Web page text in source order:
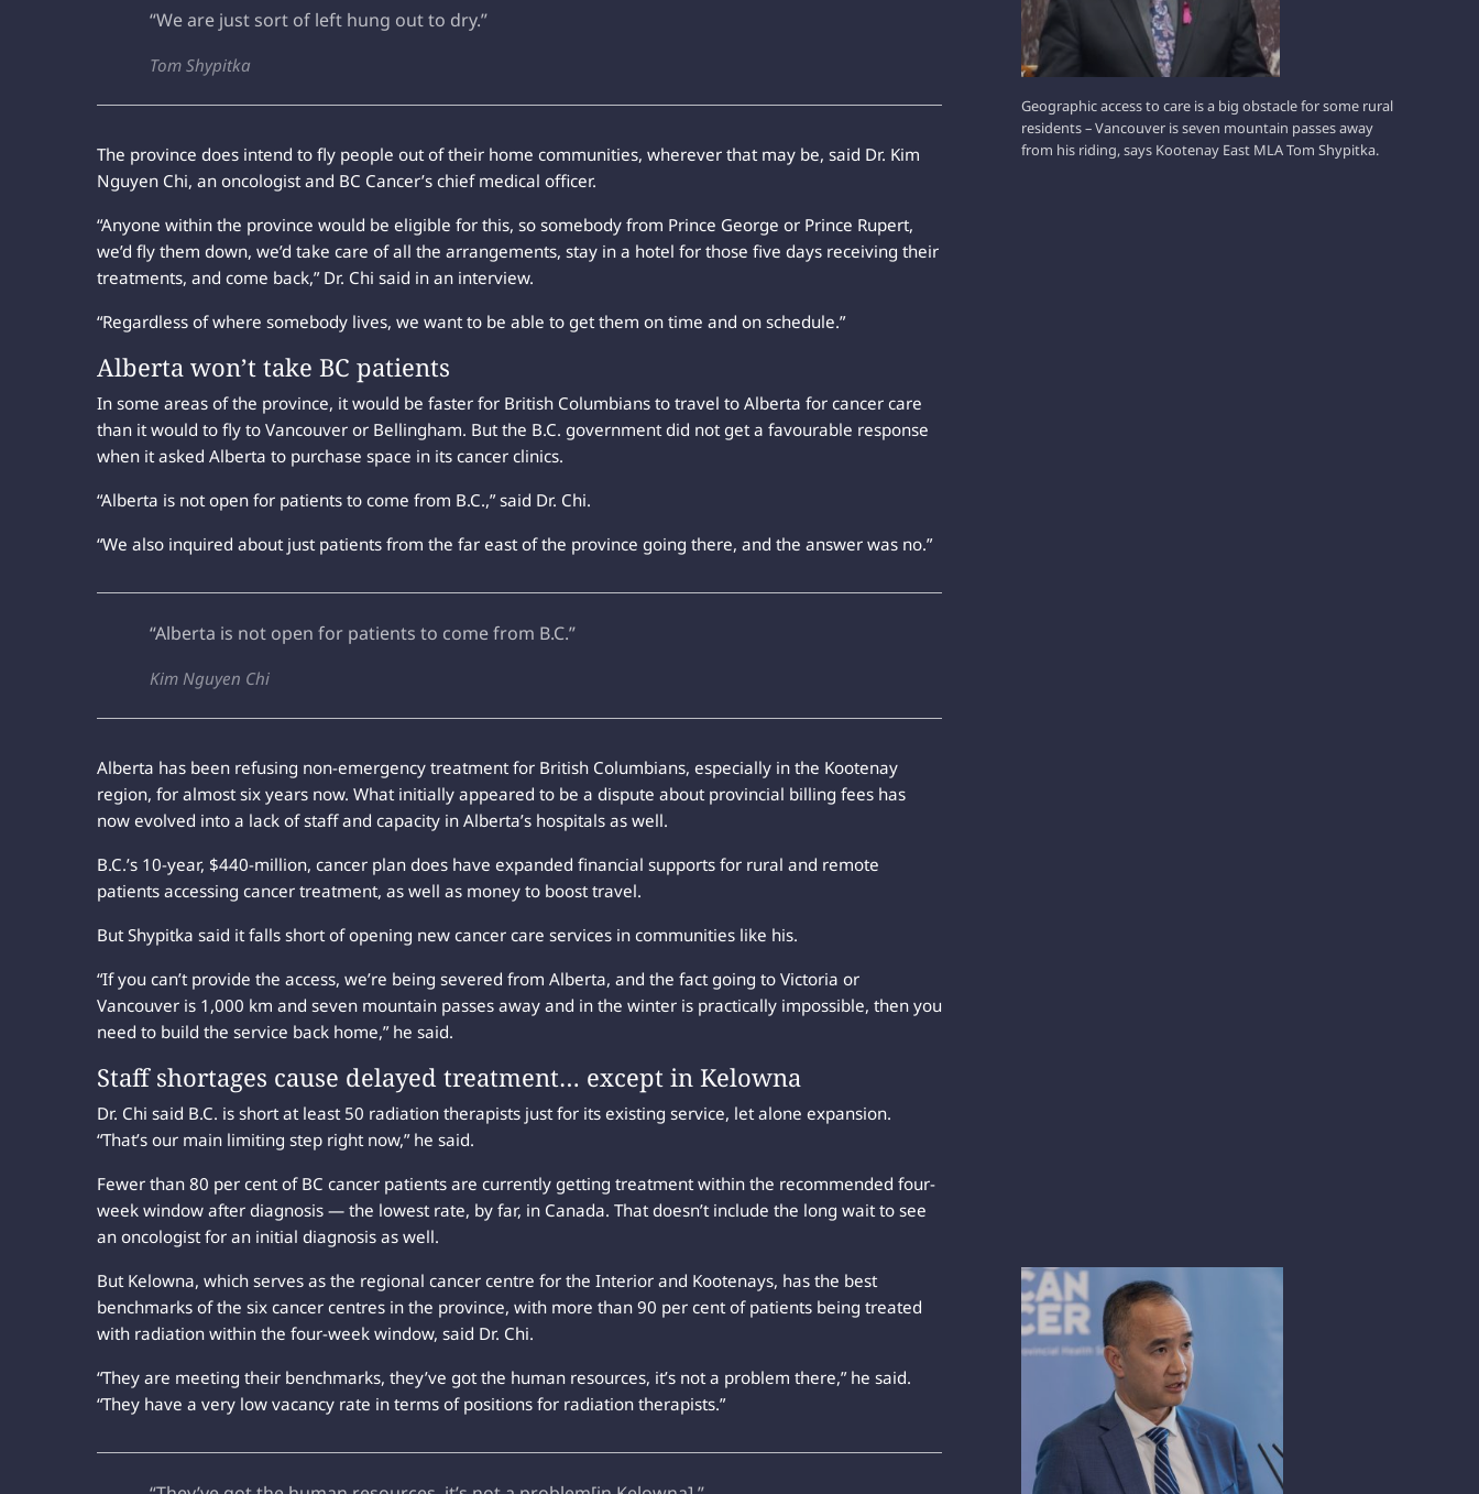
Geographic access to care is a big obstacle for some rural
residents – Vancouver is seven mountain passes away
from his riding, says Kootenay East MLA Tom Shypitka.
“We are just sort of left hung out to dry.”
Tom Shypitka
The province does intend to fly people out of their home communities, wherever that may be, said Dr. Kim
Nguyen Chi, an oncologist and BC Cancer’s chief medical officer.
“Anyone within the province would be eligible for this, so somebody from Prince George or Prince Rupert,
we’d fly them down, we’d take care of all the arrangements, stay in a hotel for those five days receiving their
treatments, and come back,” Dr. Chi said in an interview.
“Regardless of where somebody lives, we want to be able to get them on time and on schedule.”
Alberta won’t take BC patients
In some areas of the province, it would be faster for British Columbians to travel to Alberta for cancer care
than it would to fly to Vancouver or Bellingham. But the B.C. government did not get a favourable response
when it asked Alberta to purchase space in its cancer clinics.
“Alberta is not open for patients to come from B.C.,” said Dr. Chi.
“We also inquired about just patients from the far east of the province going there, and the answer was no.”
“Alberta is not open for patients to come from B.C.”
Kim Nguyen Chi
Alberta has been refusing non-emergency treatment for British Columbians, especially in the Kootenay
region, for almost six years now. What initially appeared to be a dispute about provincial billing fees has
now evolved into a lack of staff and capacity in Alberta’s hospitals as well.
B.C.’s 10-year, $440-million, cancer plan does have expanded financial supports for rural and remote
patients accessing cancer treatment, as well as money to boost travel.
But Shypitka said it falls short of opening new cancer care services in communities like his.
“If you can’t provide the access, we’re being severed from Alberta, and the fact going to Victoria or
Vancouver is 1,000 km and seven mountain passes away and in the winter is practically impossible, then you
need to build the service back home,” he said.
Staff shortages cause delayed treatment… except in Kelowna
Dr. Chi said B.C. is short at least 50 radiation therapists just for its existing service, let alone expansion.
“That’s our main limiting step right now,” he said.
Fewer than 80 per cent of BC cancer patients are currently getting treatment within the recommended four-
week window after diagnosis — the lowest rate, by far, in Canada. That doesn’t include the long wait to see
an oncologist for an initial diagnosis as well.
KIM NGUYEN CHI
But Kelowna, which serves as the regional cancer centre for the Interior and Kootenays, has the best
benchmarks of the six cancer centres in the province, with more than 90 per cent of patients being treated
with radiation within the four-week window, said Dr. Chi.
“They are meeting their benchmarks, they’ve got the human resources, it’s not a problem there,” he said.
“They have a very low vacancy rate in terms of positions for radiation therapists.”